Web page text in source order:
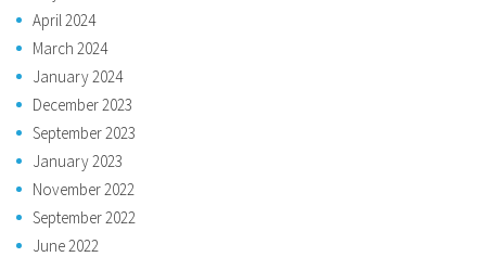
April 2024
March 2024
January 2024
December 2023
September 2023
January 2023
November 2022
September 2022
June 2022